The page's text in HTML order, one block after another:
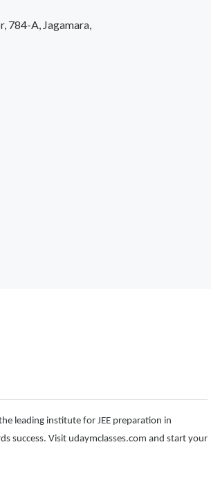
784-A, Jagamara,
leading institute for JEE preparation in
success. Visit udaymclasses.com and start your